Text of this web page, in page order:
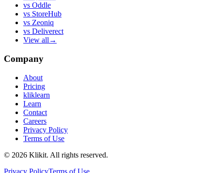
vs Oddle
vs StoreHub
vs Zeoniq
vs Deliverect
View all →
Company
About
Pricing
kliklearn
Learn
Contact
Careers
Privacy Policy
Terms of Use
© 2026 Klikit. All rights reserved.
Privacy PolicyTerms of Use